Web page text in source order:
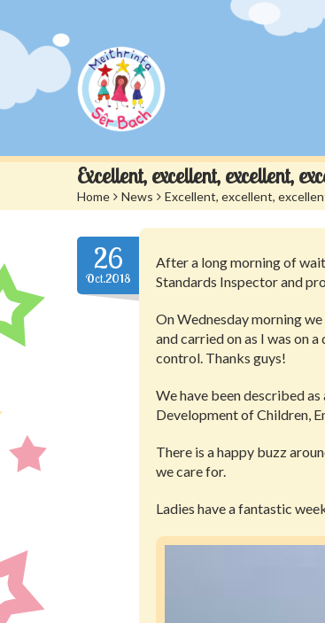
Excellent, excellent, excellent,
Home > News > Excellent, excellent,
26
Oct.2018
After a long morning of
Standards Inspector and
On Wednesday morning
and carried on as I was on
control. Thanks guys!
We have been described
Development of Children,
There is a happy buzz
we care for.
Ladies have a fantastic